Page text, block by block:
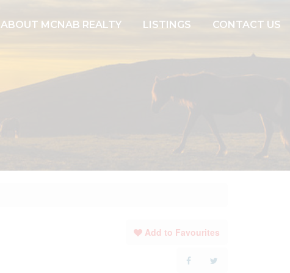
ABOUT MCNAB REALTY LISTINGS CONTACT US
Add to Favourites